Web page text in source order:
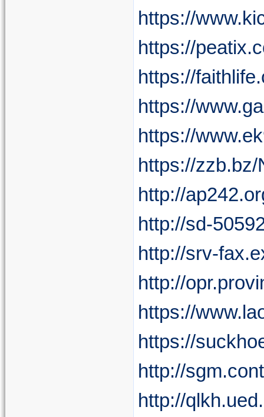
https://
https://
https://
https://
https://
https://zzb.bz/
http://
http://sd-
http://srv-
http://
https://
https://
http://
http://